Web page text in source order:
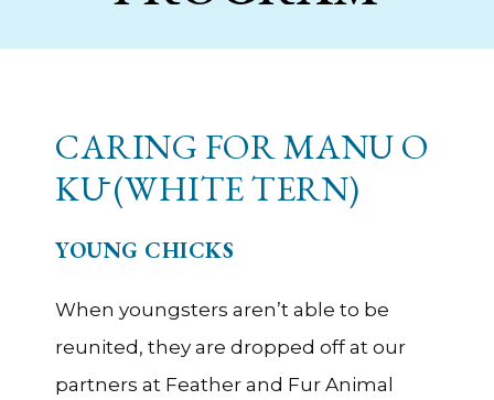
CARING FOR MANU O
KŪ (WHITE TERN)
YOUNG CHICKS
When youngsters aren’t able to be
reunited, they are dropped off at our
partners at Feather and Fur Animal